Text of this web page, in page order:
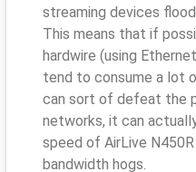
streaming devices
This means that if
hardwire (using
tend to consume a lot
can sort of defeat the
networks, it can
speed of AirLive
bandwidth hogs.